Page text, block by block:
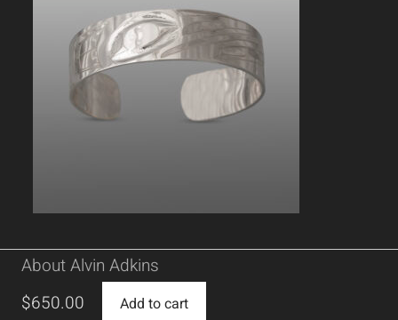
About Alvin Adkins
$650.00 Add to cart